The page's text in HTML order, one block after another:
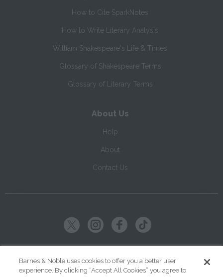
How to Cite SparkNotes
How to Write Literary Analysis
William Shakespeare's Life & Times
Glossary of Shakespeare Terms
Glossary of Literary Terms
About Us
Help
About
Contact Us
Barnes & Noble uses cookies to offer you a better user
experience. By clicking “Accept All Cookies” you agree to